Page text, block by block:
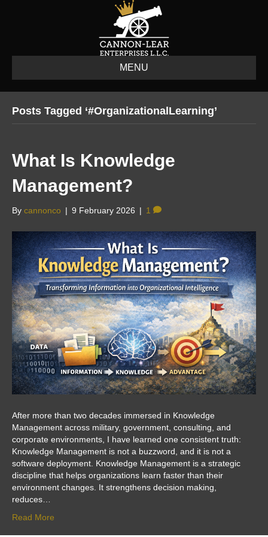
MENU
Posts Tagged ‘#OrganizationalLearning’
What Is Knowledge
Management?
By cannonco | 9 February 2026 | 1
After more than two decades immersed in Knowledge
Management across military, government, consulting, and
corporate environments, I have learned one consistent truth:
Knowledge Management is not a buzzword, and it is not a
software deployment. Knowledge Management is a strategic
discipline that helps organizations learn faster than their
environment changes. It strengthens decision making,
reduces…
Read More